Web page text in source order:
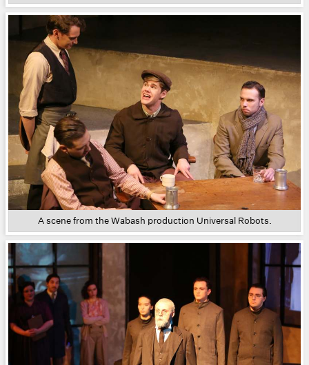
A scene from the Wabash production Universal Robots.